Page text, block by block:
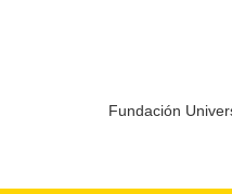
Fundación